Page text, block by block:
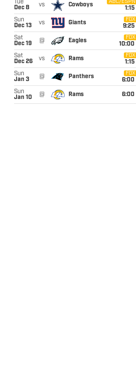
Tue
Dec 8
vs Cowboys
ABC/ESPN
1:15
Sun
Dec 13
vs Giants
FOX
9:25
Sat
Dec 19
@ Eagles
FOX
10:00
Sat
Dec 26
vs Rams
FOX
1:15
Sun
Jan 3
@ Panthers
FOX
6:00
Sun
Jan 10
@ Rams 6:00